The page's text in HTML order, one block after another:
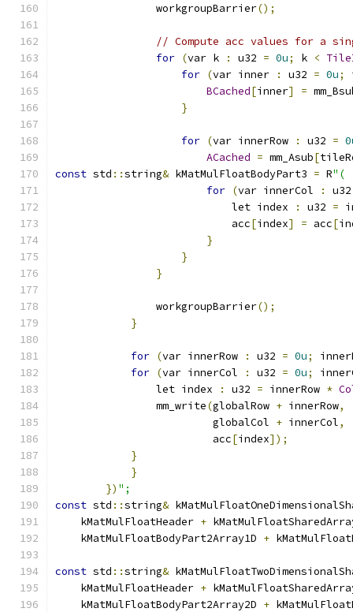
                workgroupBarrier
();
// Compute acc values for a
for (var k : u32 = 0u; k <
for (var inner : u32 = 0u;
BCached[inner] =
}
for (var innerRow : u32 =
ACached = mm_Asub[
const std ::string& kMatMulFloatBodyPart3 = R"(
for (var innerCol :
                            let index
: u32 =
                            acc
[index] = acc[
}
}
}
                workgroupBarrier
();
}
for (var innerRow : u32 = 0u;
for (var innerCol : u32 = 0u;
                let index
: u32 = innerRow *
                mm_write
(globalRow + innerRow,
                         globalCol
+ innerCol,
                         acc
[index]);
}
}
}) ";
const std ::string&
    kMatMulFloatHeader
+
    kMatMulFloatBodyPart2Array1D
+
const std ::string&
    kMatMulFloatHeader
+
    kMatMulFloatBodyPart2Array2D
+